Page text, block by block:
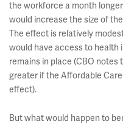
the workforce a month
would increase the size of
The effect is relatively
would have access to health
remains in place (CBO
greater if the Affordable
effect).
But what would happen to